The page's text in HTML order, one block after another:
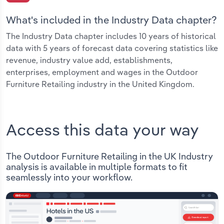
What's included in the Industry Data chapter?
The Industry Data chapter includes 10 years of historical
data with 5 years of forecast data covering statistics like
revenue, industry value add, establishments,
enterprises, employment and wages in the Outdoor
Furniture Retailing industry in the United Kingdom.
Access this data your way
The Outdoor Furniture Retailing in the UK Industry
analysis is available in multiple formats to fit
seamlessly into your workflow.